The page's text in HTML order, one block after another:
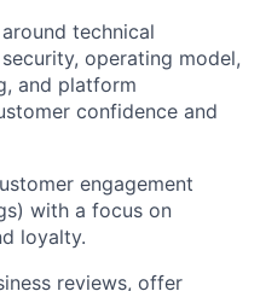
technical
operating model,
and platform
confidence and
engagement
with a focus on
loyalty.
reviews, offer